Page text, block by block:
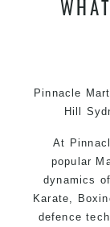
Pinnacle
Hill
At
popular
dynamics
Karate,
defence